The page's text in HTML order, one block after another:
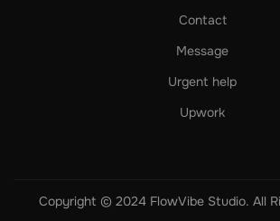
Contact
Message
Urgent help
Upwork
Copyright © 2024 FlowVibe Studio. All